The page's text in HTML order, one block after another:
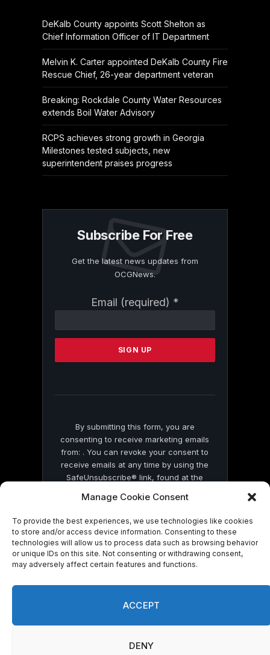
Manage Cookie Consent
To provide the best experiences, we use technologies like cookies
to store and/or access device information. Consenting to these
technologies will allow us to process data such as browsing behavior
or unique IDs on this site. Not consenting or withdrawing consent,
may adversely affect certain features and functions.
ACCEPT
DENY
DeKalb County appoints Scott Shelton as
Chief Information Officer of IT Department
Melvin K. Carter appointed DeKalb County Fire
Rescue Chief, 26-year department veteran
Breaking: Rockdale County Water Resources
extends Boil Water Advisory
RCPS achieves strong growth in Georgia
Milestones tested subjects, new
superintendent praises progress
Subscribe For Free
Get the latest news updates from
OCGNews.
Email (required) *
Contact
Please
this
By submitting this form, you are
consenting to receive marketing emails
from: . You can revoke your consent to
receive emails at any time by using the
SafeUnsubscribe® link, found at the
by Constant Contact
© 2026 On Common Ground News.